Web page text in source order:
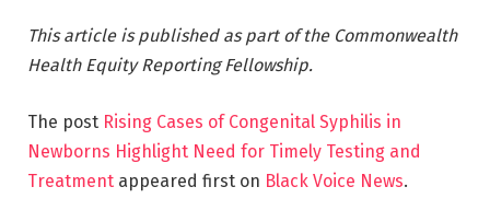
This article is published as part of the Commonwealth
Health Equity Reporting Fellowship.
The post Rising Cases of Congenital Syphilis in
Newborns Highlight Need for Timely Testing and
Treatment appeared first on Black Voice News.